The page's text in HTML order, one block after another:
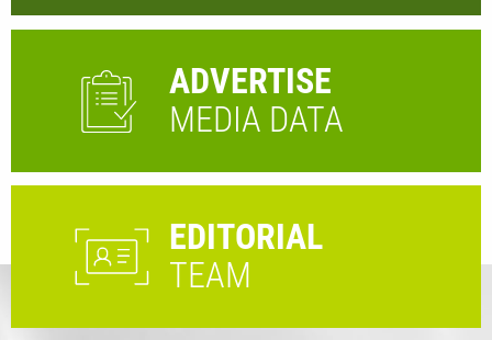
ADVERTISE
MEDIA DATA
EDITORIAL
TEAM